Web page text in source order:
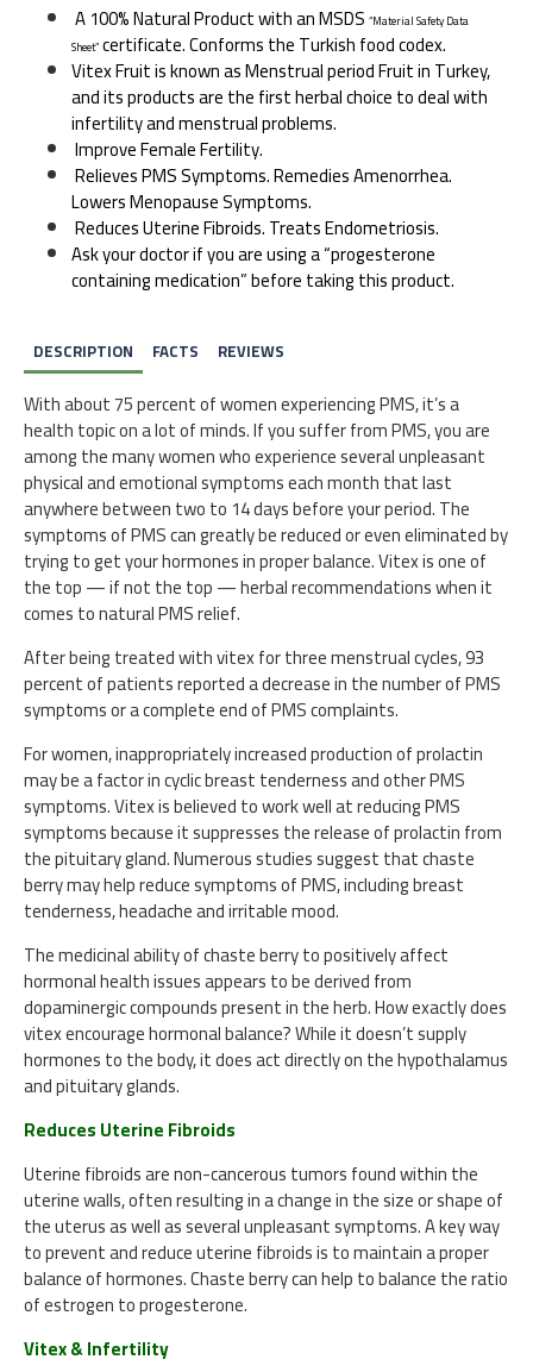
DESCRIPTION FACTS REVIEWS
With about 75 percent of women experiencing PMS, it’s a
health topic on a lot of minds. If you suffer from PMS, you are
among the many women who experience several unpleasant
physical and emotional symptoms each month that last
anywhere between two to 14 days before your period. The
symptoms of PMS can greatly be reduced or even eliminated by
trying to get your hormones in proper balance. Vitex is one of
the top — if not the top — herbal recommendations when it
comes to natural PMS relief.
After being treated with vitex for three menstrual cycles, 93
percent of patients reported a decrease in the number of PMS
symptoms or a complete end of PMS complaints.
For women, inappropriately increased production of prolactin
may be a factor in cyclic breast tenderness and other PMS
symptoms. Vitex is believed to work well at reducing PMS
symptoms because it suppresses the release of prolactin from
the pituitary gland. Numerous studies suggest that chaste
berry may help reduce symptoms of PMS, including breast
tenderness, headache and irritable mood.
The medicinal ability of chaste berry to positively affect
hormonal health issues appears to be derived from
dopaminergic compounds present in the herb. How exactly does
vitex encourage hormonal balance? While it doesn’t supply
hormones to the body, it does act directly on the hypothalamus
and pituitary glands.
Reduces Uterine Fibroids
Uterine fibroids are non-cancerous tumors found within the
uterine walls, often resulting in a change in the size or shape of
the uterus as well as several unpleasant symptoms. A key way
to prevent and reduce uterine fibroids is to maintain a proper
balance of hormones. Chaste berry can help to balance the ratio
of estrogen to progesterone.
Vitex & Infertility
A 100% Natural Product with an MSDS “Material Safety Data
Sheet”certificate. Conforms the Turkish food codex.
Vitex Fruit is known as Menstrual period Fruit in Turkey,
and its products are the first herbal choice to deal with
infertility and menstrual problems.
Improve Female Fertility.
Relieves PMS Symptoms. Remedies Amenorrhea.
Lowers Menopause Symptoms.
Reduces Uterine Fibroids. Treats Endometriosis.
Ask your doctor if you are using a “progesterone
containing medication” before taking this product.